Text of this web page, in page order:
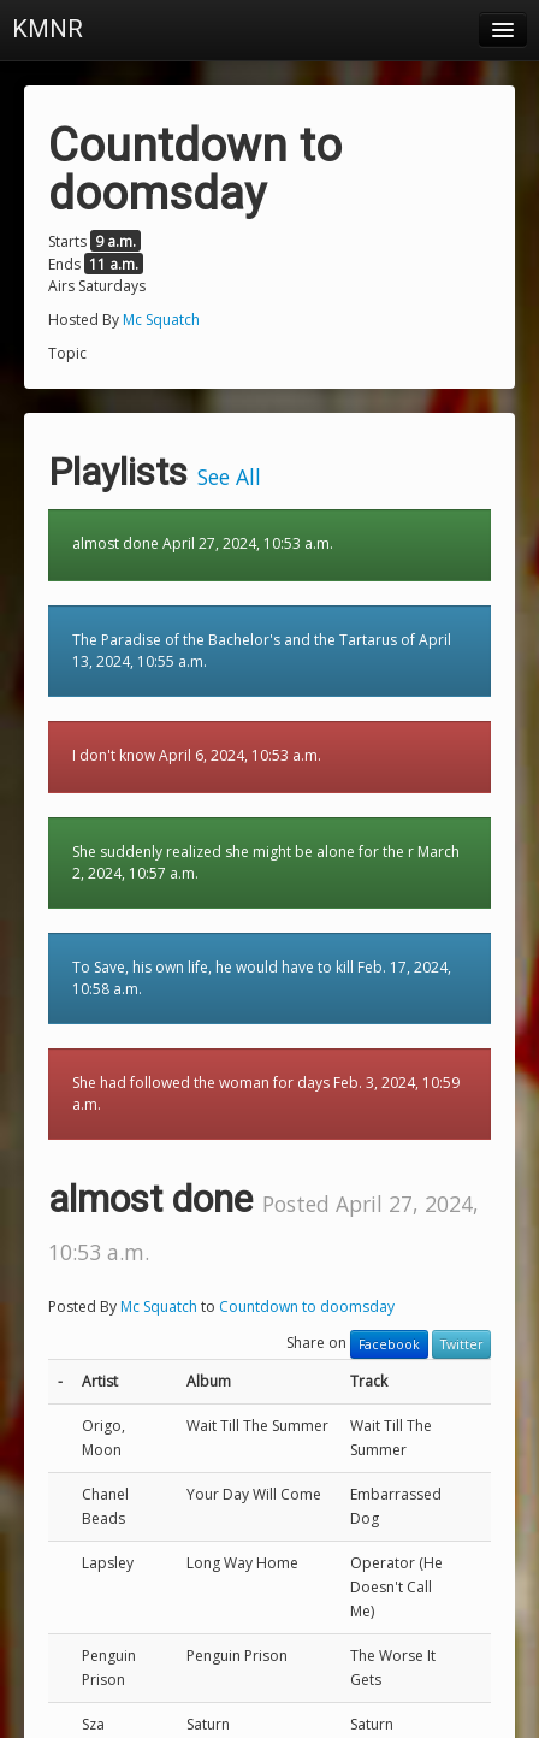
KMNR
Schedule
Charts
Playlists
About
Login
Countdown to
doomsday
Starts 9 a.m.
Ends 11 a.m.
Airs Saturdays
Hosted ByMc Squatch
Topic
Playlists See All
almost done April 27, 2024, 10:53 a.m.
The Paradise of the Bachelor's and the Tartarus of April
13, 2024, 10:55 a.m.
I don't know April 6, 2024, 10:53 a.m.
She suddenly realized she might be alone for the r March
2, 2024, 10:57 a.m.
To Save, his own life, he would have to kill Feb. 17, 2024,
10:58 a.m.
She had followed the woman for days Feb. 3, 2024, 10:59
a.m.
almost done Posted April 27, 2024,
10:53 a.m.
Posted ByMc Squatch to Countdown to doomsday
Share on
Facebook Twitter
- Artist Album Track
Origo,
Moon
Wait Till The Summer
Wait Till The
Summer
Chanel
Beads
Your Day Will Come
Embarrassed
Dog
Lapsley Long Way Home
Operator (He
Doesn't Call
Me)
Penguin
Prison
Penguin Prison
The Worse It
Gets
Sza Saturn Saturn